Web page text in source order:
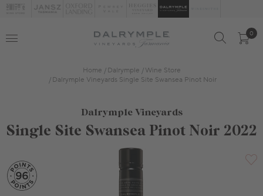
0
Home Dalrymple
Wine Store
Dalrymple Vineyards Single Site Swansea Pinot Noir
Dalrymple Vineyards
Single Site Swansea Pinot Noir 2022